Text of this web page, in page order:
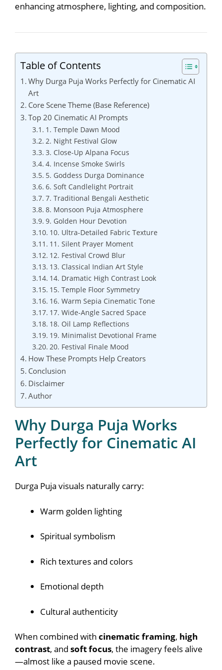
enhancing atmosphere, lighting, and composition.
Table of Contents
Why Durga Puja Works Perfectly for Cinematic AI
Art
Core Scene Theme (Base Reference)
Top 20 Cinematic AI Prompts
1. Temple Dawn Mood
2. Night Festival Glow
3. Close-Up Alpana Focus
4. Incense Smoke Swirls
5. Goddess Durga Dominance
6. Soft Candlelight Portrait
7. Traditional Bengali Aesthetic
8. Monsoon Puja Atmosphere
9. Golden Hour Devotion
10. Ultra-Detailed Fabric Texture
11. Silent Prayer Moment
12. Festival Crowd Blur
13. Classical Indian Art Style
14. Dramatic High Contrast Look
15. Temple Floor Symmetry
16. Warm Sepia Cinematic Tone
17. Wide-Angle Sacred Space
18. Oil Lamp Reflections
19. Minimalist Devotional Frame
20. Festival Finale Mood
How These Prompts Help Creators
Conclusion
Disclaimer
Author
Why Durga Puja Works
Perfectly for Cinematic AI
Art
Durga Puja visuals naturally carry:
Warm golden lighting
Spiritual symbolism
Rich textures and colors
Emotional depth
Cultural authenticity
When combined with cinematic framing, high
contrast, and soft focus, the imagery feels alive
—almost like a paused movie scene.